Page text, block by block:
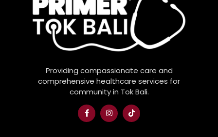
Providing compassionate care and
comprehensive healthcare services for
community in Tok Bali.